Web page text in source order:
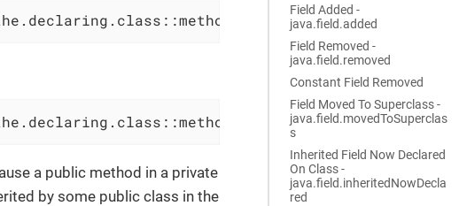
Field Added -
java.field.added
Field Removed -
java.field.removed
Constant Field Removed
Field Moved To Superclass -
java.field.movedToSuperclas
s
Inherited Field Now Declared
On Class -
java.field.inheritedNowDecla
red
The, Params)
The, Params)
a public method in a private
by some public class in the